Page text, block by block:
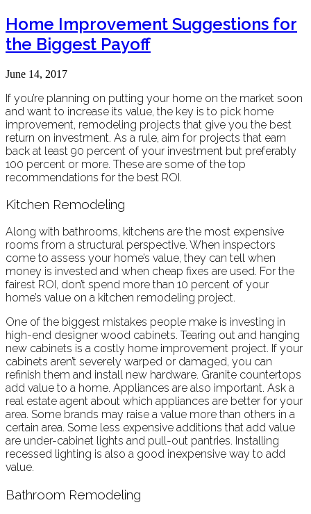
Home Improvement Suggestions for
the Biggest Payoff
June 14, 2017
If you’re planning on putting your home on the market soon
and want to increase its value, the key is to pick home
improvement, remodeling projects that give you the best
return on investment. As a rule, aim for projects that earn
back at least 90 percent of your investment but preferably
100 percent or more. These are some of the top
recommendations for the best ROI.
Kitchen Remodeling
Along with bathrooms, kitchens are the most expensive
rooms from a structural perspective. When inspectors
come to assess your home’s value, they can tell when
money is invested and when cheap fixes are used. For the
fairest ROI, don’t spend more than 10 percent of your
home’s value on a kitchen remodeling project.
One of the biggest mistakes people make is investing in
high-end designer wood cabinets. Tearing out and hanging
new cabinets is a costly home improvement project. If your
cabinets aren’t severely warped or damaged, you can
refinish them and install new hardware. Granite countertops
add value to a home. Appliances are also important. Ask a
real estate agent about which appliances are better for your
area. Some brands may raise a value more than others in a
certain area. Some less expensive additions that add value
are under-cabinet lights and pull-out pantries. Installing
recessed lighting is also a good inexpensive way to add
value.
Bathroom Remodeling